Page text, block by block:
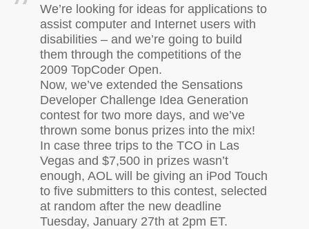
We’re looking for ideas for applications to
assist computer and Internet users with
disabilities – and we’re going to build
them through the competitions of the
2009 TopCoder Open.
Now, we’ve extended the Sensations
Developer Challenge Idea Generation
contest for two more days, and we’ve
thrown some bonus prizes into the mix!
In case three trips to the TCO in Las
Vegas and $7,500 in prizes wasn’t
enough, AOLwill be giving an iPod Touch
to five submitters to this contest, selected
at random after the new deadline
Tuesday, January 27th at 2pm ET.